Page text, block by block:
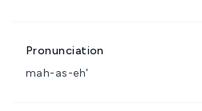
Pronunciation
mah-as-eh'